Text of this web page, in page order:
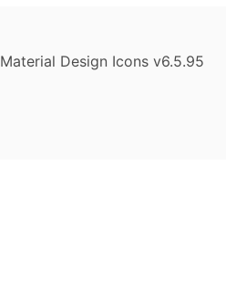
Material Design Icons v6.5.95